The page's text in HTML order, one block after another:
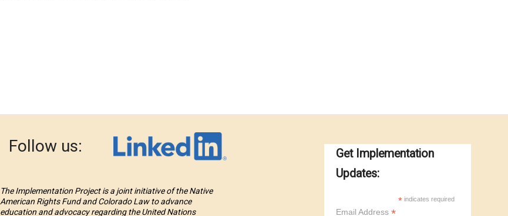
Follow us:
The Implementation Project is a joint initiative of the Native
American Rights Fund and Colorado Law to advance
education and advocacy regarding the United Nations
Get Implementation
Updates:
*indicates required
Email Address